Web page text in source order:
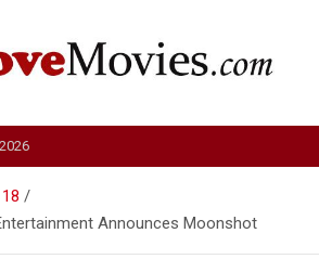
18
Announces Moonshot